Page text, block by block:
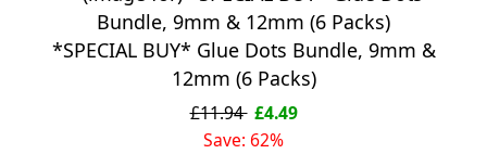
*SPECIAL BUY* Glue Dots Bundle, 9mm &
12mm (6 Packs)
£11.94 £4.49
Save: 62%